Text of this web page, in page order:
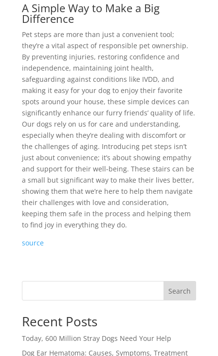
A Simple Way to Make a Big
Difference
Pet steps are more than just a convenient tool;
they’re a vital aspect of responsible pet ownership.
By preventing injuries, restoring confidence and
independence, maintaining joint health,
safeguarding against conditions like IVDD, and
making it easy for your dog to enjoy their favorite
spots around your house, these simple devices can
significantly enhance our furry friends’ quality of life.
Our dogs rely on us for care and understanding,
especially when they’re dealing with discomfort or
the challenges of aging. Introducing pet steps isn’t
just about convenience; it’s about showing empathy
and support for their well-being. These stairs can be
a small but significant way to make their lives better,
showing them that we’re here to help them navigate
their challenges with love and consideration,
keeping them safe in the process and helping them
to find joy in everything they do.
source
Search
Recent Posts
Today, 600 Million Stray Dogs Need Your Help
Dog Ear Hematoma: Causes, Symptoms, Treatment